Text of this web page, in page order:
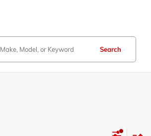
Search